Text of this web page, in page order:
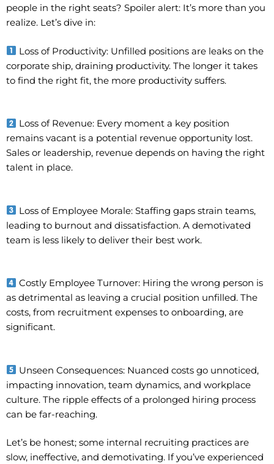
people in the right seats? Spoiler alert: It’s more than you
realize. Let’s dive in:
Loss of Productivity: Unfilled positions are leaks on the
corporate ship, draining productivity. The longer it takes
to find the right fit, the more productivity suffers.
Loss of Revenue: Every moment a key position
remains vacant is a potential revenue opportunity lost.
Sales or leadership, revenue depends on having the right
talent in place.
Loss of Employee Morale: Staffing gaps strain teams,
leading to burnout and dissatisfaction. A demotivated
team is less likely to deliver their best work.
Costly Employee Turnover: Hiring the wrong person is
as detrimental as leaving a crucial position unfilled. The
costs, from recruitment expenses to onboarding, are
significant.
Unseen Consequences: Nuanced costs go unnoticed,
impacting innovation, team dynamics, and workplace
culture. The ripple effects of a prolonged hiring process
can be far-reaching.
Let’s be honest; some internal recruiting practices are
slow, ineffective, and demotivating. If you’ve experienced